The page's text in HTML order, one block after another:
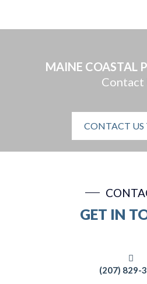
MAINE COASTAL
Contact
CONTACT US
GET IN
(207) 829-